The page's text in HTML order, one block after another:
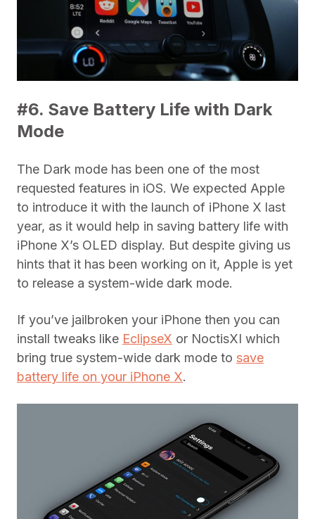
#6. Save Battery Life with Dark
Mode
The Dark mode has been one of the most
requested features in iOS. We expected Apple
to introduce it with the launch of iPhone X last
year, as it would help in saving battery life with
iPhone X’s OLED display. But despite giving us
hints that it has been working on it, Apple is yet
to release a system-wide dark mode.
If you’ve jailbroken your iPhone then you can
install tweaks like EclipseX or NoctisXI which
bring true system-wide dark mode to save
battery life on your iPhone X.